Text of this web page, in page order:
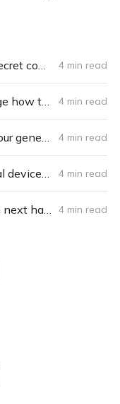
How to keep tabs on the secret companies that know everything about you 4 min read
Europe’s GDPR could change how tech handles privacy 4 min read
DNA for sale: Who owns your genes? 4 min read
Yes, your life-saving medical devices can be hacked 4 min read
Augmented reality could be next hacker playground 4 min read